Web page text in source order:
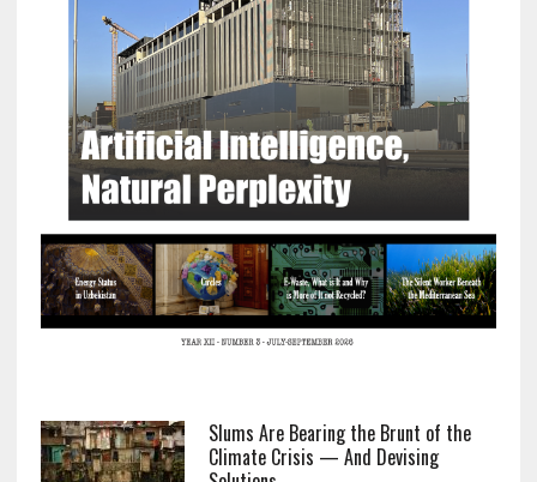
Slums Are Bearing the Brunt of the
Climate Crisis — And Devising